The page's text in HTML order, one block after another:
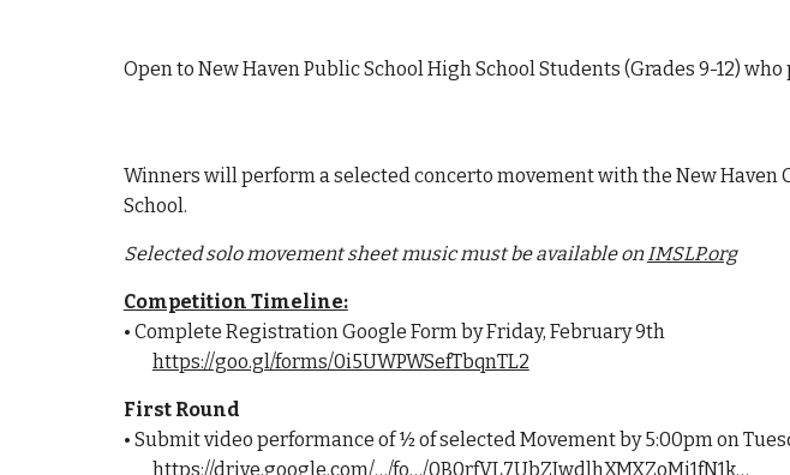
Open to New Haven Public School High School Students (Grades 9-12)
Winners will perform a selected concerto movement with the New Haven
School.
Selected solo movement sheet music must be available onIMSLP.org
Competition Timeline:
• Complete Registration Google Form by Friday, February 9th
https://goo.gl/forms/0i5UWPWSefTbqnTL2
First Round
• Submit video performance of ½ of selected Movement by 5:00pm on
https://drive.google.com/…/fo…/0B0rfVL7UbZJwdlhXMXZoMi1fN1k…